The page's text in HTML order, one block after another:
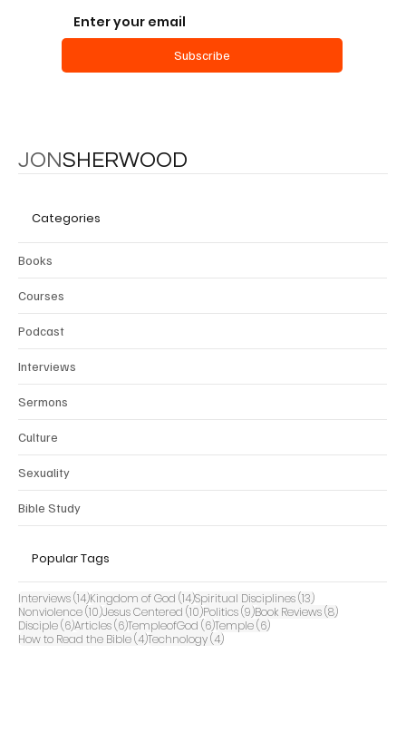
Subscribe
JONSHERWOOD
Categories
Books
Courses
Podcast
Interviews
Sermons
Culture
Sexuality
Bible Study
Popular Tags
Interviews(14)14 posts
Kingdom of God (14)14 posts
Spiritual Disciplines(13)13 posts
Nonviolence(10)10 posts
Jesus Centered (10)10 posts
Politics(9)9 posts
Book Reviews(8)8 posts
Disciple(6)6 posts
Articles(6)6 posts
TempleofGod (6)6 posts
Temple(6)6 posts
How to Read the Bible(4)4 posts
Technology(4)4 posts